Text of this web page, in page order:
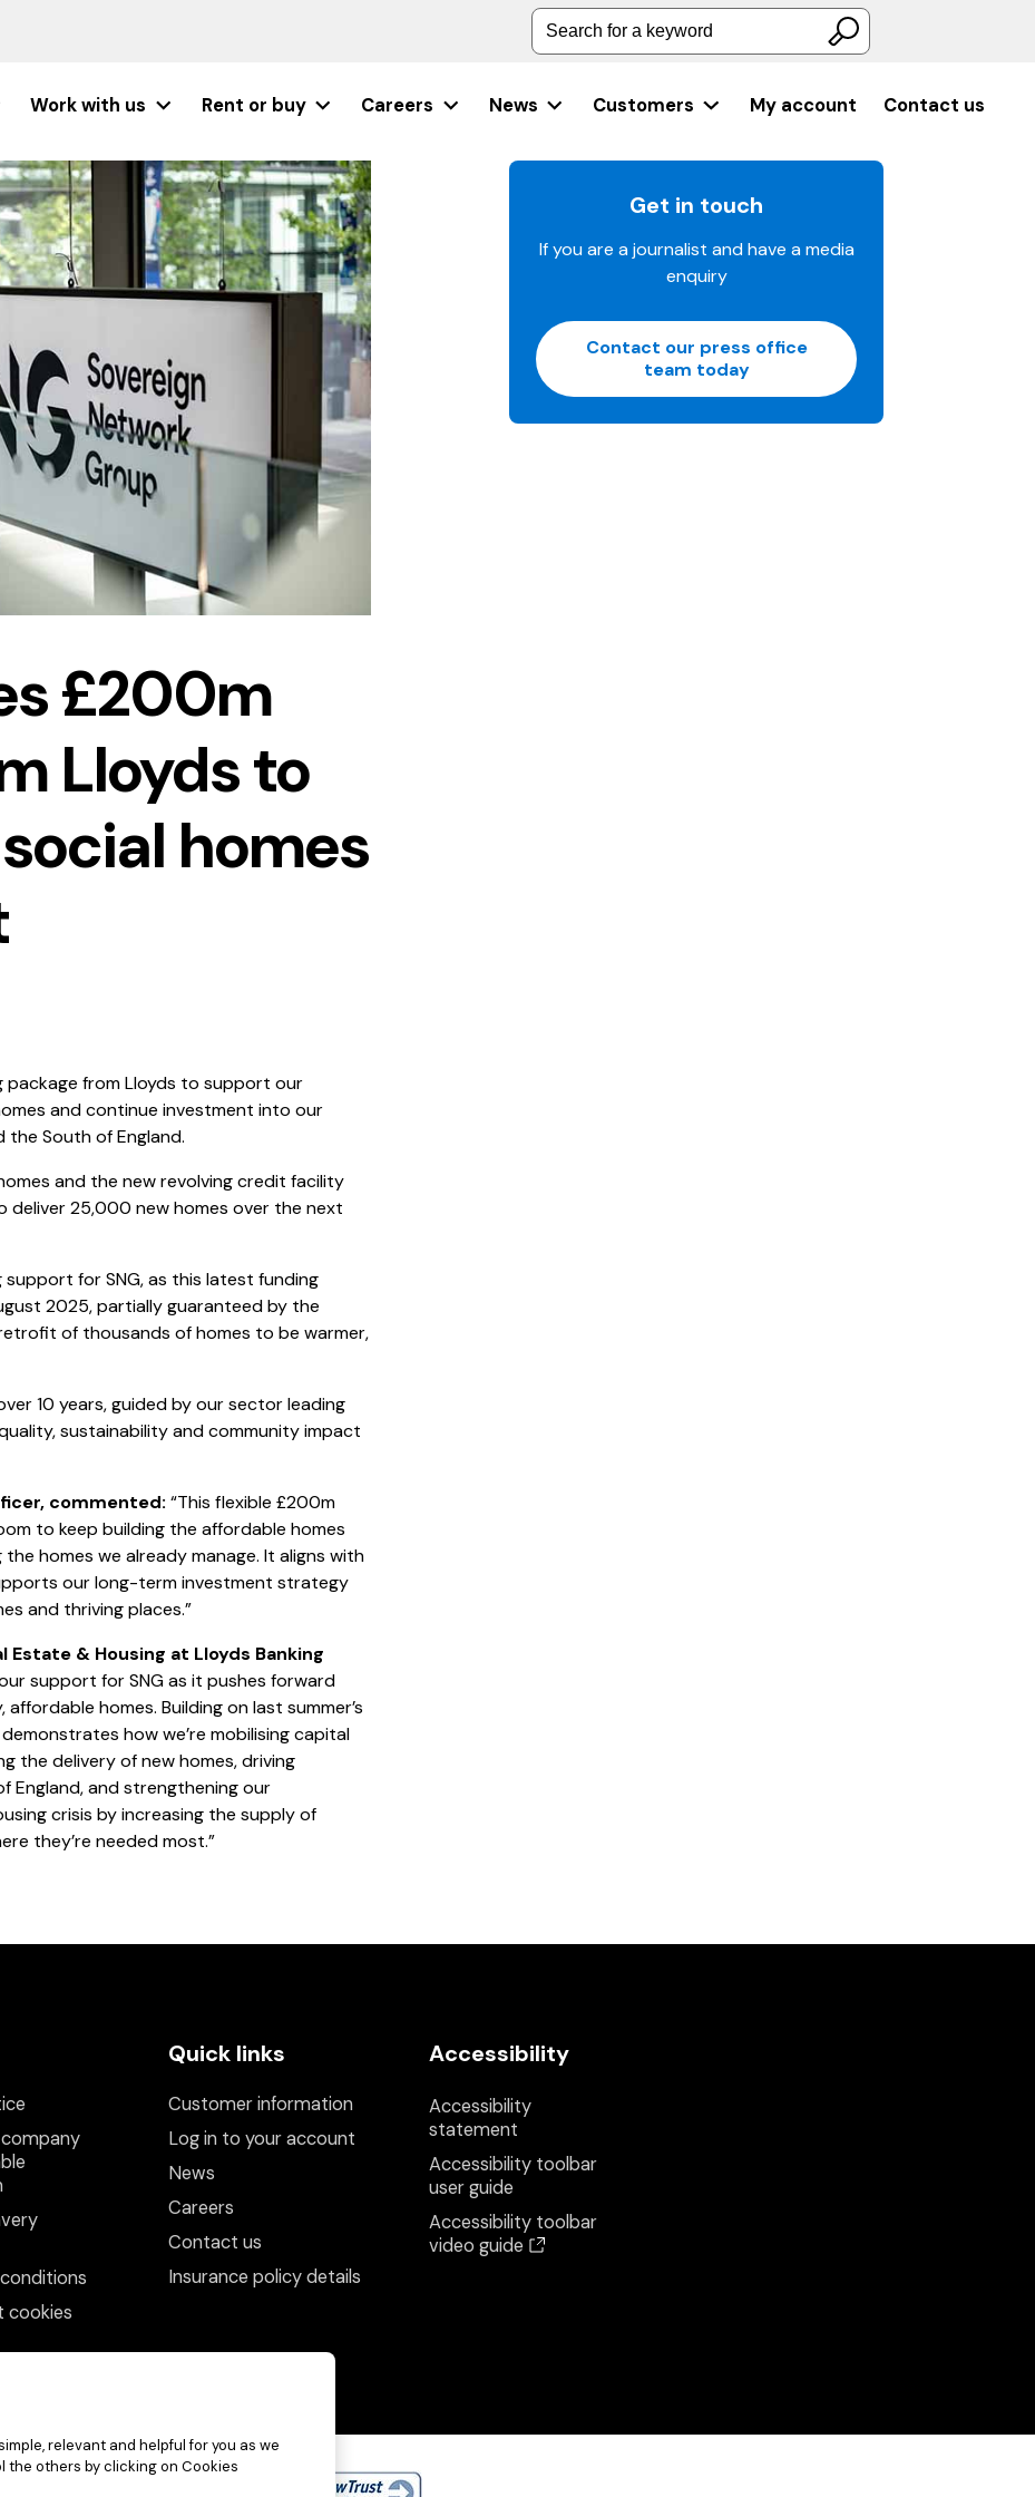
Search for a keyword
Work with us Rent or buy Careers News Customers My account Contact us
£200m
Lloyds to
homes
package from Lloyds to support our
and continue investment into our
South of England.
and the new revolving credit facility
deliver 25,000 new homes over the next
for SNG, as this latest funding
2025, partially guaranteed by the
of thousands of homes to be warmer,
10 years, guided by our sector leading
sustainability and community impact
commented: “This flexible £200m
to keep building the affordable homes
homes we already manage. It aligns with
our long-term investment strategy
and thriving places.”
Estate & Housing at Lloyds Banking
support for SNG as it pushes forward
homes. Building on last summer’s
how we’re mobilising capital
the delivery of new homes, driving
England, and strengthening our
crisis by increasing the supply of
they’re needed most.”
Get in touch
If you are a journalist and have a media
enquiry
Contact our press office
team today
cookies
Quick links
Customer information
Log in to your account
News
Careers
Contact us
Insurance policy details
Accessibility
Accessibility
statement
Accessibility toolbar
user guide
Accessibility toolbar
video guide
relevant and helpful for you as we
the others by clicking on Cookies